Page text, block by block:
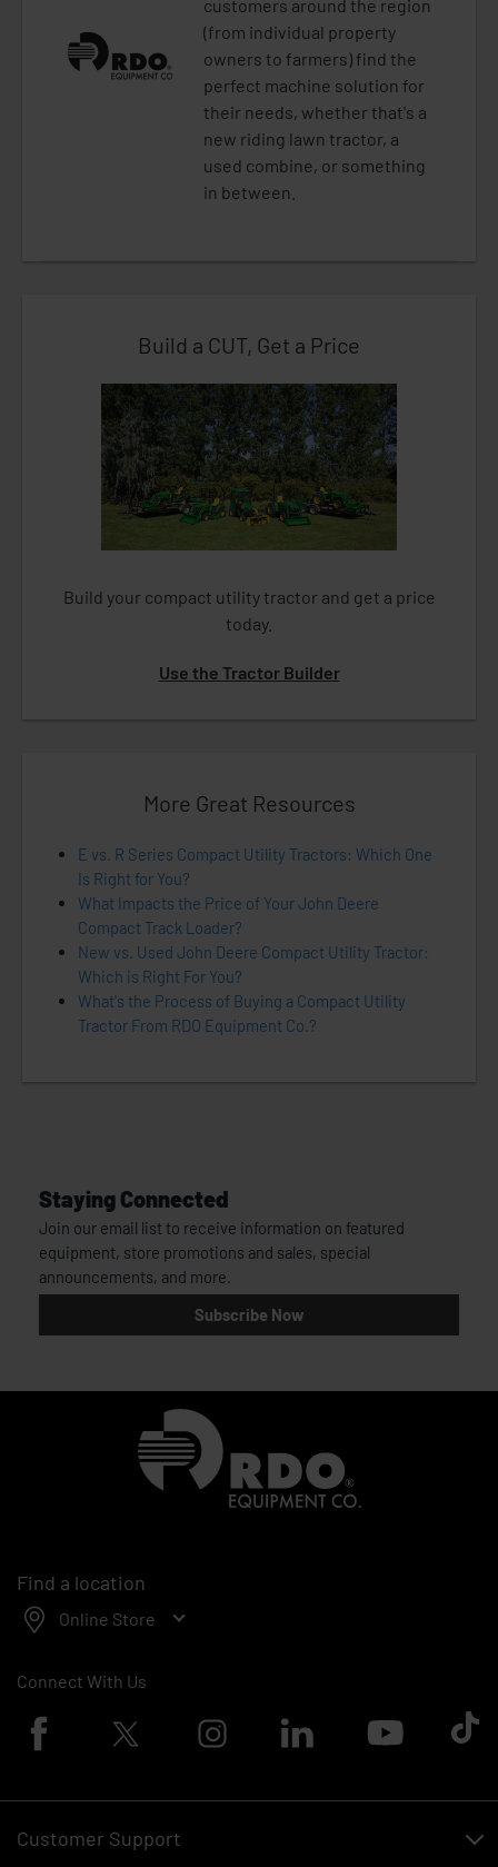
customers around the region
(from individual property
owners to farmers) find the
perfect machine solution for
their needs, whether that's a
new riding lawn tractor, a
used combine, or something
in between.
Build a CUT, Get a Price
Build your compact utility tractor and get a price
today.
Use the Tractor Builder
More Great Resources
E vs. R Series Compact Utility Tractors: Which One
Is Right for You?
What Impacts the Price of Your John Deere
Compact Track Loader?
New vs. Used John Deere Compact Utility Tractor:
Which is Right For You?
What's the Process of Buying a Compact Utility
Tractor From RDO Equipment Co.?
Staying Connected
Join our email list to receive information on featured
equipment, store promotions and sales, special
announcements, and more.
Subscribe Now
Find a location
Online Store
Connect With Us
Facebook logoTwitter logo Instagram logoLinkedin logoYoutube logoTik
Customer Support